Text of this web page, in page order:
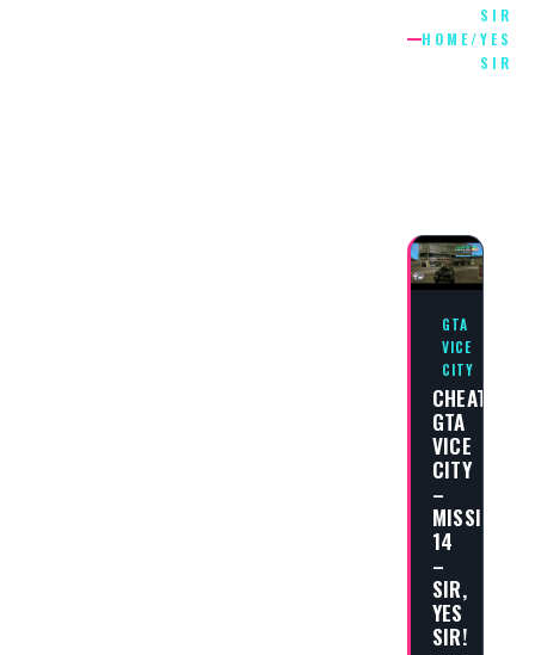
HOME/
SIR
YES
SIR
GTA
VICE
CITY
CHEAT
GTA
VICE
CITY
–
MISSION
14
–
SIR,
YES
SIR!